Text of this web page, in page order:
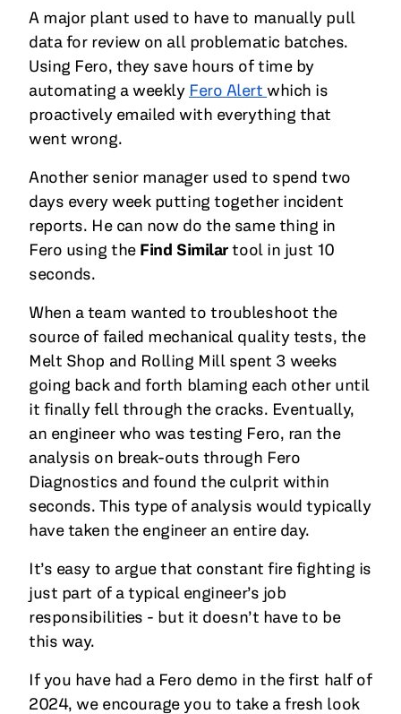
A major plant used to have to manually pull
data for review on all problematic batches.
Using Fero, they save hours of time by
automating a weekly Fero Alertwhich is
proactively emailed with everything that
went wrong.
Another senior manager used to spend two
days every week putting together incident
reports. He can now do the same thing in
Fero using the Find Similartool in just 10
seconds.
When a team wanted to troubleshoot the
source of failed mechanical quality tests, the
Melt Shop and Rolling Mill spent 3 weeks
going back and forth blaming each other until
it finally fell through the cracks. Eventually,
an engineer who was testing Fero, ran the
analysis on break-outs through Fero
Diagnostics and found the culprit within
seconds. This type of analysis would typically
have taken the engineer an entire day.
It’s easy to argue that constant fire fighting is
just part of a typical engineer’s job
responsibilities - but it doesn’t have to be
this way.
If you have had a Fero demo in the first half of
2024, we encourage you to take a fresh look